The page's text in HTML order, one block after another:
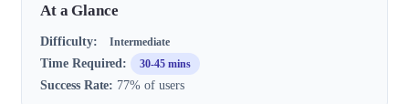
At a Glance
Difficulty: Intermediate
Time Required: 30-45 mins
Success Rate: 77% of users